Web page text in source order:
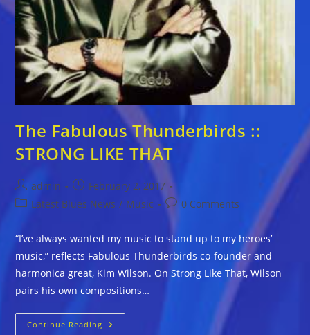
The Fabulous Thunderbirds ::
STRONG LIKE THAT
Post
author:
admin
Post
published:
February 2, 2017
PostLatest Blues News / Music
Post0 Comments
“I’ve always wanted my music to stand up to my heroes’
music,” reflects Fabulous Thunderbirds co-founder and
harmonica great, Kim Wilson. On Strong Like That, Wilson
pairs his own compositions…
Continue Reading The